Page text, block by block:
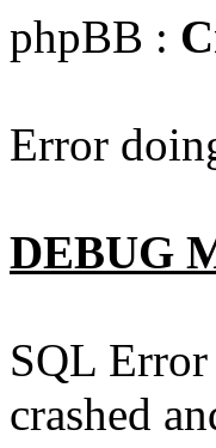
phpBB :
Error
DEBUG
SQL Error
crashed